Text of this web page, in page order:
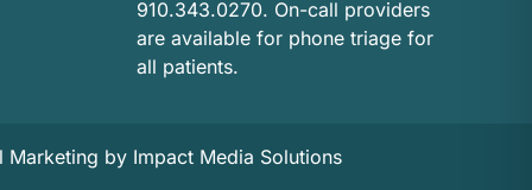
910.343.0270. On-call providers
are available for phone triage for
all patients.
Marketing by Impact Media Solutions